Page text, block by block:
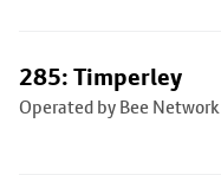
285: Timperley
Operated by Bee Network